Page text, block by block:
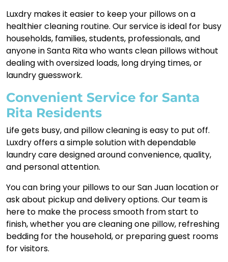
Luxdry makes it easier to keep your pillows on a
healthier cleaning routine. Our service is ideal for busy
households, families, students, professionals, and
anyone in Santa Rita who wants clean pillows without
dealing with oversized loads, long drying times, or
laundry guesswork.
Convenient Service for Santa
Rita Residents
Life gets busy, and pillow cleaning is easy to put off.
Luxdry offers a simple solution with dependable
laundry care designed around convenience, quality,
and personal attention.
You can bring your pillows to our San Juan location or
ask about pickup and delivery options. Our team is
here to make the process smooth from start to
finish, whether you are cleaning one pillow, refreshing
bedding for the household, or preparing guest rooms
for visitors.